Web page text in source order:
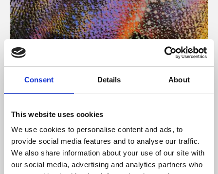
Consent Details About
This website uses cookies
We use cookies to personalise content and ads, to
provide social media features and to analyse our traffic.
We also share information about your use of our site with
our social media, advertising and analytics partners who
About Art
Phoenix’s art and digital culture programme presents
supported by Arts Council England and De Montfort
University.